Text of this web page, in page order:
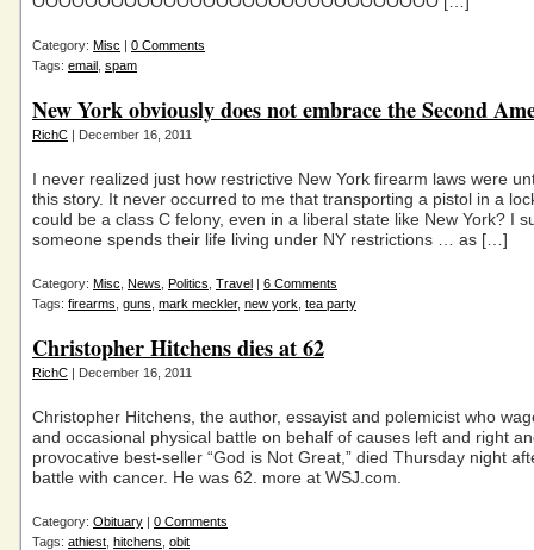
Category: Misc | 0 Comments
Tags: email spam
New York obviously does not embrace the Second
RichC | December 16, 2011
I never realized just how restrictive New York firearm laws were
this story. It never occurred to me that transporting a pistol in a
could be a class C felony, even in a liberal state like New York? I
someone spends their life living under NY restrictions … as […]
Category: Misc News Politics Travel | 6 Comments
Tags: firearms guns mark meckler, new york tea party
Christopher Hitchens dies at 62
RichC | December 16, 2011
Christopher Hitchens, the author, essayist and polemicist who
and occasional physical battle on behalf of causes left and right
provocative best-seller “God is Not Great,” died Thursday night
battle with cancer. He was 62. more at WSJ.com.
Category: Obituary | 0 Comments
Tags: athiest hitchens obit